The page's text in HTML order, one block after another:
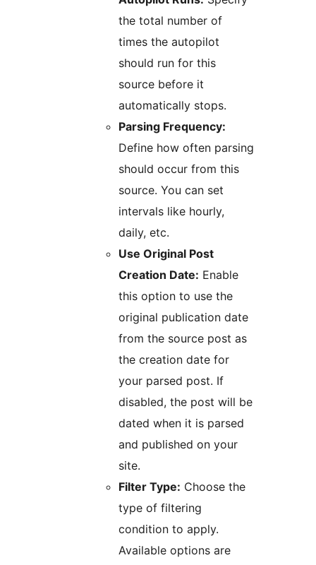
the total number of
times the autopilot
should run for this
source before it
automatically stops.
Parsing Frequency:
Define how often parsing
should occur from this
source. You can set
intervals like hourly,
daily, etc.
Use Original Post
Creation Date: Enable
this option to use the
original publication date
from the source post as
the creation date for
your parsed post. If
disabled, the post will be
dated when it is parsed
and published on your
site.
Filter Type: Choose the
type of filtering
condition to apply.
Available options are